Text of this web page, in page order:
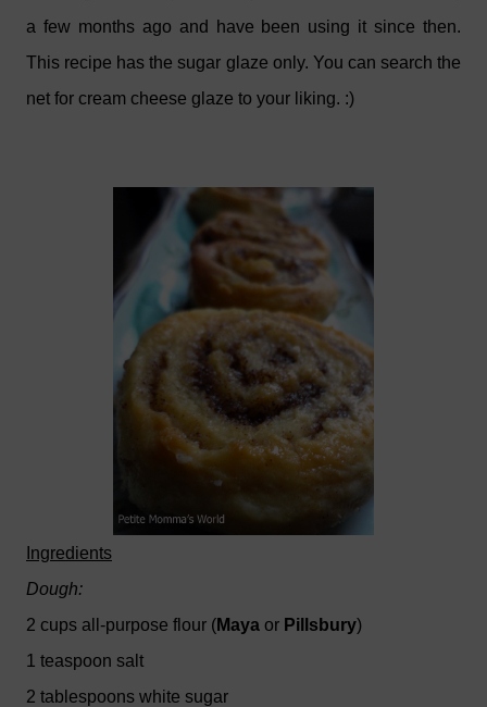
a few months ago and have been using it since then.
This recipe has the sugar glaze only. You can search the
net for cream cheese glaze to your liking. :)
Ingredients
Dough:
2 cups all-purpose flour (Maya or Pillsbury)
1 teaspoon salt
2 tablespoons white sugar